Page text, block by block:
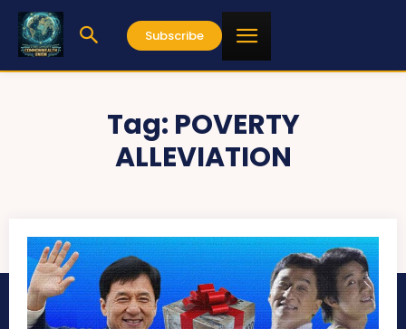
Subscribe
Tag: POVERTY
ALLEVIATION